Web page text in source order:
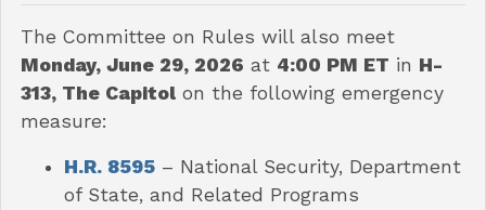
The Committee on Rules will also meet
Monday, June 29, 2026 at 4:00 PM ET in H-
313, The Capitolon the following emergency
measure:
H.R. 8595– National Security, Department
of State, and Related Programs